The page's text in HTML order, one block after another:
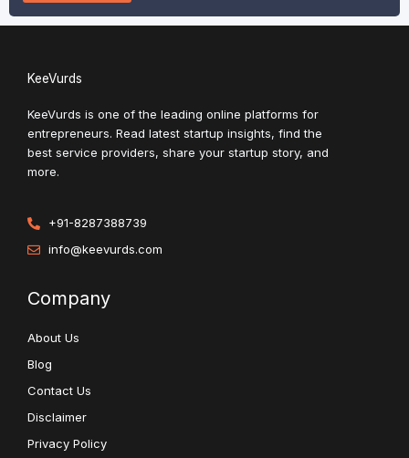
KeeVurds
KeeVurds is one of the leading online platforms for
entrepreneurs. Read latest startup insights, find the
best service providers, share your startup story, and
more.
+91-8287388739
info@keevurds.com
Company
About Us
Blog
Contact Us
Disclaimer
Privacy Policy